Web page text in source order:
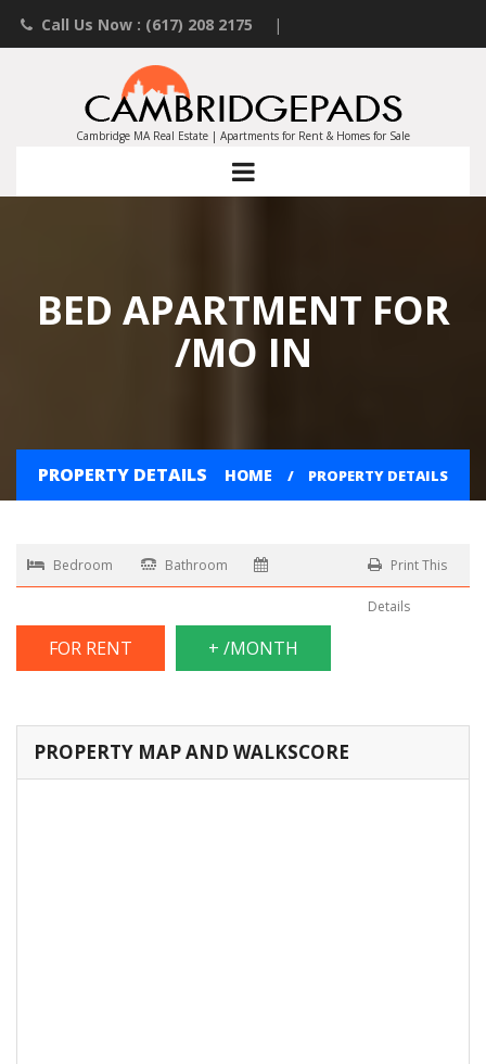
Call Us Now : (617) 208 2175 |
Contact an Agent
Landlords List Your Property
Cambridge MA Real Estate | Apartments for Rent & Homes for Sale
BED APARTMENT FOR
/MO IN
PROPERTY DETAILS HOME PROPERTY DETAILS
Bedroom Bathroom Print This
Details
FOR RENT + /MONTH
PROPERTY MAP AND WALKSCORE